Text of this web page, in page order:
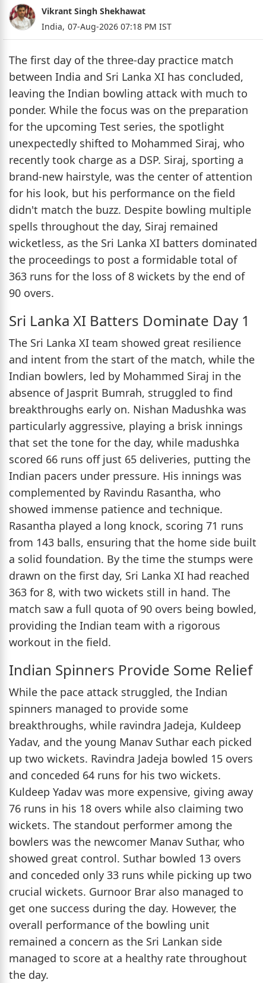
Vikrant Singh Shekhawat
India, 07-Aug-2026 07:18 PM IST
The first day of the three-day practice match
between India and Sri Lanka XI has concluded,
leaving the Indian bowling attack with much to
ponder. While the focus was on the preparation
for the upcoming Test series, the spotlight
unexpectedly shifted to Mohammed Siraj, who
recently took charge as a DSP. Siraj, sporting a
brand-new hairstyle, was the center of attention
for his look, but his performance on the field
didn't match the buzz. Despite bowling multiple
spells throughout the day, Siraj remained
wicketless, as the Sri Lanka XI batters dominated
the proceedings to post a formidable total of
363 runs for the loss of 8 wickets by the end of
90 overs.
Sri Lanka XI Batters Dominate Day 1
The Sri Lanka XI team showed great resilience
and intent from the start of the match, while the
Indian bowlers, led by Mohammed Siraj in the
absence of Jasprit Bumrah, struggled to find
breakthroughs early on. Nishan Madushka was
particularly aggressive, playing a brisk innings
that set the tone for the day, while madushka
scored 66 runs off just 65 deliveries, putting the
Indian pacers under pressure. His innings was
complemented by Ravindu Rasantha, who
showed immense patience and technique.
Rasantha played a long knock, scoring 71 runs
from 143 balls, ensuring that the home side built
a solid foundation. By the time the stumps were
drawn on the first day, Sri Lanka XI had reached
363 for 8, with two wickets still in hand. The
match saw a full quota of 90 overs being bowled,
providing the Indian team with a rigorous
workout in the field.
Indian Spinners Provide Some Relief
While the pace attack struggled, the Indian
spinners managed to provide some
breakthroughs, while ravindra Jadeja, Kuldeep
Yadav, and the young Manav Suthar each picked
up two wickets. Ravindra Jadeja bowled 15 overs
and conceded 64 runs for his two wickets.
Kuldeep Yadav was more expensive, giving away
76 runs in his 18 overs while also claiming two
wickets. The standout performer among the
bowlers was the newcomer Manav Suthar, who
showed great control. Suthar bowled 13 overs
and conceded only 33 runs while picking up two
crucial wickets. Gurnoor Brar also managed to
get one success during the day. However, the
overall performance of the bowling unit
remained a concern as the Sri Lankan side
managed to score at a healthy rate throughout
the day.